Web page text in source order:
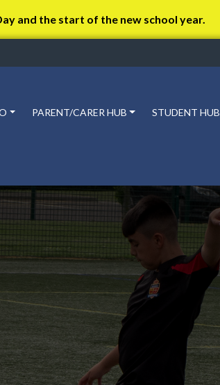
and the start of the new school year.
PARENT/CARER HUB STUDENT HUB